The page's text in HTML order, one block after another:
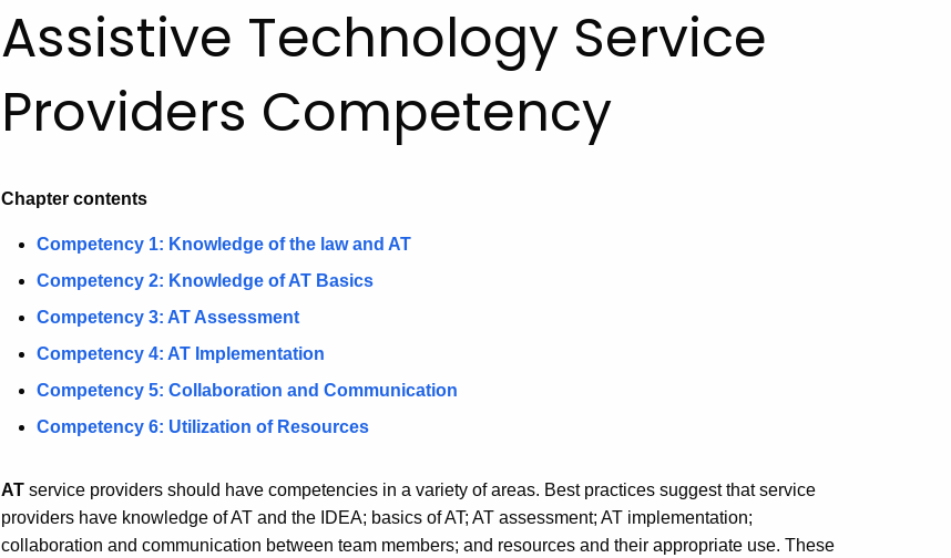
Assistive Technology Service
Providers Competency
Chapter contents
Competency 1: Knowledge of the law and AT
Competency 2: Knowledge of AT Basics
Competency 3: AT Assessment
Competency 4: AT Implementation
Competency 5: Collaboration and Communication
Competency 6: Utilization of Resources
AT service providers should have competencies in a variety of areas. Best practices suggest that service
providers have knowledge of AT and the IDEA; basics of AT; AT assessment; AT implementation;
collaboration and communication between team members; and resources and their appropriate use. These